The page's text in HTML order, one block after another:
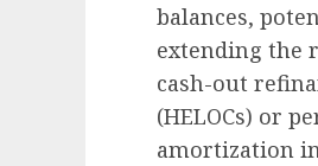
balances,
extending the
cash-out
(HELOCs) or
amortization